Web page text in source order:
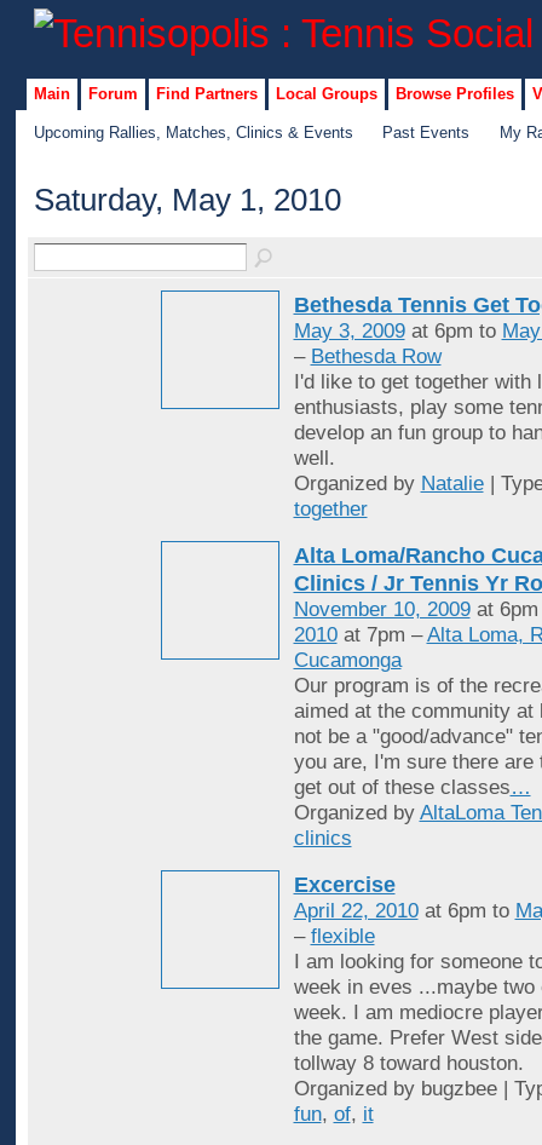
Main Forum Find Partners Local Groups Browse Profiles
Upcoming Rallies, Matches, Clinics & Events Past Events My
Saturday, May 1, 2010
Bethesda Tennis Get
May 3, 2009at 6pm to
– Bethesda Row
I'd like to get together with
enthusiasts, play some
develop an fun group to
well.
Organized by Natalie|
together
Alta Loma/Rancho
Clinics / Jr Tennis Yr
November 10, 2009at
2010at 7pm –Alta Loma,
Cucamonga
Our program is of the
aimed at the community at
not be a "good/advance"
you are, I'm sure there are
get out of these classes…
Organized by AltaLoma
clinics
Excercise
April 22, 2010at 6pm to
– flexible
I am looking for someone
week in eves ...maybe two
week. I am mediocre
the game. Prefer West
tollway 8 toward houston.
Organized by bugzbee |
fun, of, it